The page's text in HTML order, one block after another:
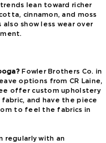
lean toward richer
cinnamon, and moss
show less wear over
Fowler Brothers Co. in
options from CR Laine,
offer custom upholstery
and have the piece
to feel the fabrics in
regularly with an